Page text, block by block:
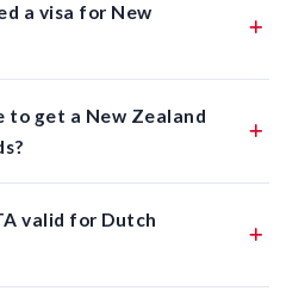
a visa for New
to get a New Zealand
valid for Dutch